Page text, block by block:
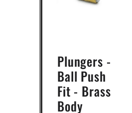
Plungers -
Ball Push
Fit - Brass
Body